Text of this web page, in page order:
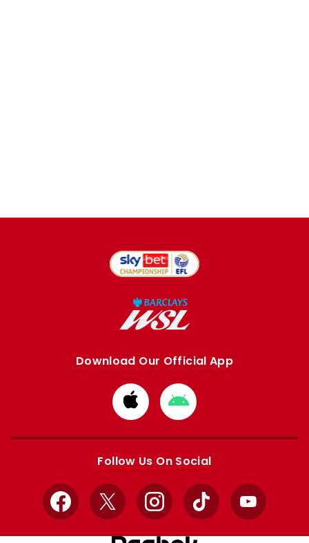
Download Our Official App
Download
from
Apple
Download
from
Google
Follow Us On Social
Facebook
X InstagramTikTok YouTube